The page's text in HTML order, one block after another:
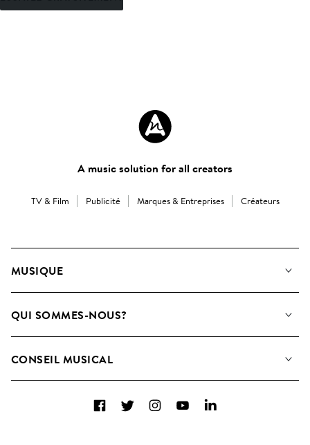
A music solution for all creators
TV & Film Publicité Marques & Entreprises Créateurs
MUSIQUE
Rechercher
QUI SOMMES-NOUS?
Comment nous utilisons l’IA
CONSEIL MUSICAL
FacebookTwitterInstagramYouTubeLinkedIn